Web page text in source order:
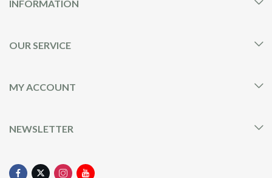
INFORMATION
OUR SERVICE
MY ACCOUNT
NEWSLETTER